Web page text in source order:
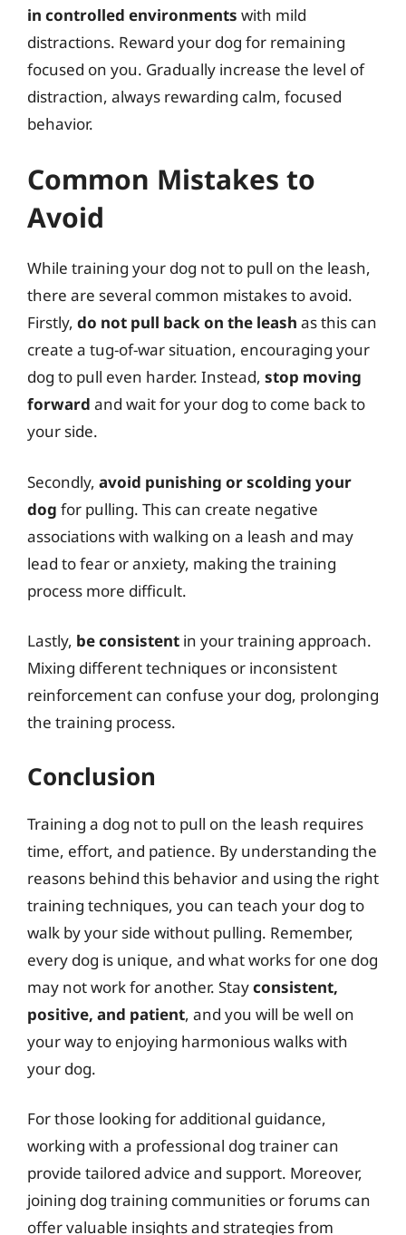
in controlled environments with mild
distractions. Reward your dog for remaining
focused on you. Gradually increase the level of
distraction, always rewarding calm, focused
behavior.
Common Mistakes to
Avoid
While training your dog not to pull on the leash,
there are several common mistakes to avoid.
Firstly, do not pull back on the leash as this can
create a tug-of-war situation, encouraging your
dog to pull even harder. Instead, stop moving
forward and wait for your dog to come back to
your side.
Secondly, avoid punishing or scolding your
dog for pulling. This can create negative
associations with walking on a leash and may
lead to fear or anxiety, making the training
process more difficult.
Lastly, be consistent in your training approach.
Mixing different techniques or inconsistent
reinforcement can confuse your dog, prolonging
the training process.
Conclusion
Training a dog not to pull on the leash requires
time, effort, and patience. By understanding the
reasons behind this behavior and using the right
training techniques, you can teach your dog to
walk by your side without pulling. Remember,
every dog is unique, and what works for one dog
may not work for another. Stayconsistent,
positive, and patient, and you will be well on
your way to enjoying harmonious walks with
your dog.
For those looking for additional guidance,
working with a professional dog trainer can
provide tailored advice and support. Moreover,
joining dog training communities or forums can
offer valuable insights and strategies from